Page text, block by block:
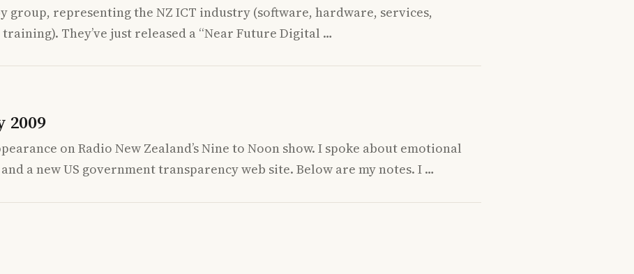
group, representing the NZ ICT industry (software, hardware, services,
They’ve just released a “Near Future Digital …
2009
on Radio New Zealand’s Nine to Noon show. I spoke about emotional
a new US government transparency web site. Below are my notes. I …